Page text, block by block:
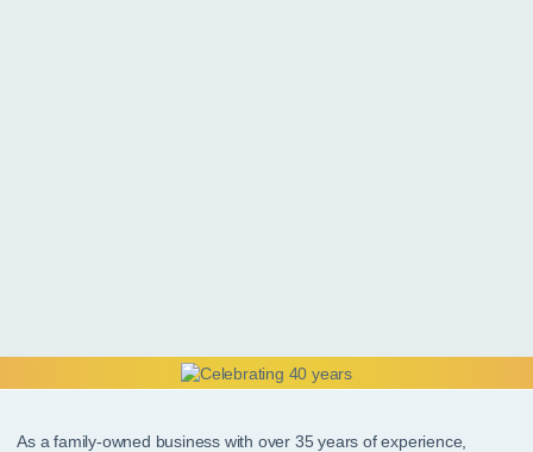
As a family-owned business with over 35 years of experience,